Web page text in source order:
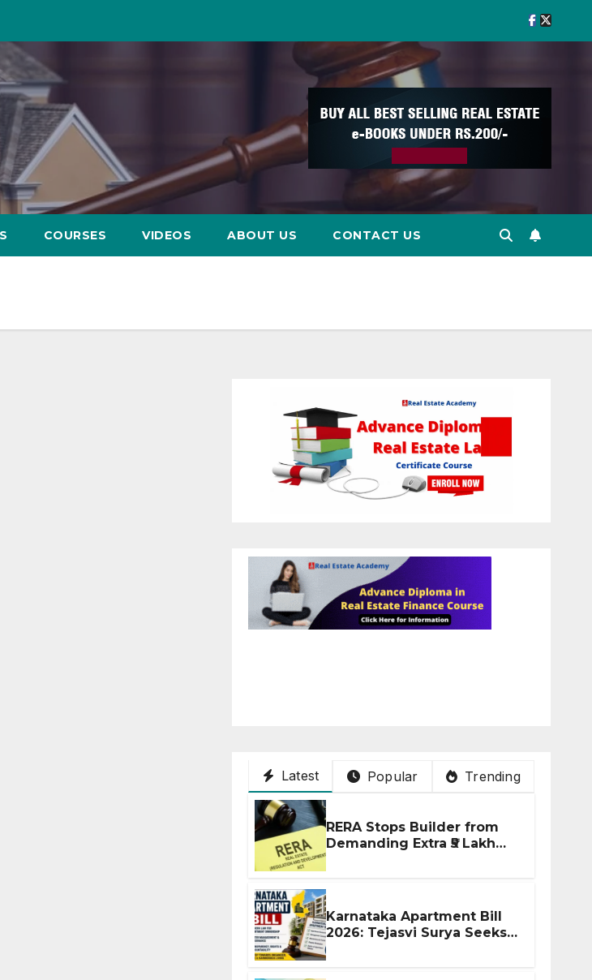
COURSES VIDEOS ABOUT US CONTACT US
Latest Popular Trending
RERA Stops Builder from
Demanding Extra ₹5 Lakh
Karnataka Apartment Bill
2026: Tejasvi Surya Seeks